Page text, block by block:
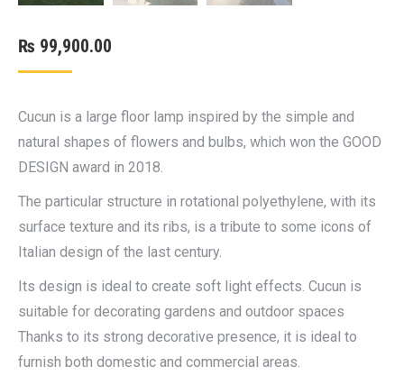
₨ 99,900.00
Cucun is a large floor lamp inspired by the simple and
natural shapes of flowers and bulbs, which won the GOOD
DESIGN award in 2018.
The particular structure in rotational polyethylene, with its
surface texture and its ribs, is a tribute to some icons of
Italian design of the last century.
Its design is ideal to create soft light effects. Cucun is
suitable for decorating gardens and outdoor spaces
Thanks to its strong decorative presence, it is ideal to
furnish both domestic and commercial areas.